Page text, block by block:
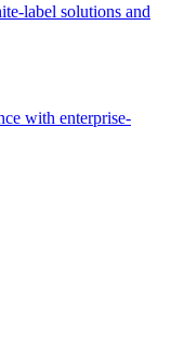
label solutions and
with enterprise-